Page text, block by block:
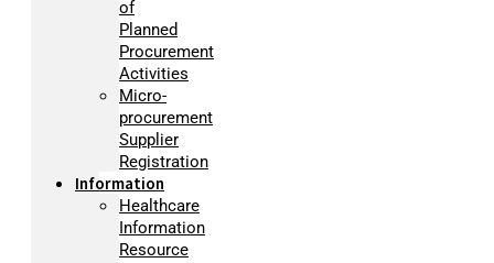
of
Planned
Procurement
Activities
Micro-
procurement
Supplier
Registration
Information
Healthcare
Information
Resource